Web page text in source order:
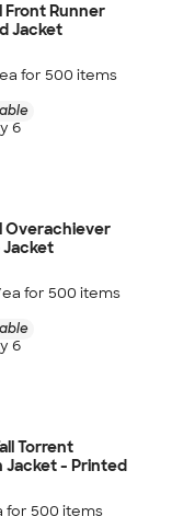
Front Runner
Jacket
for 500 items
6
Overachiever
for 500 items
6
Torrent
Jacket - Printed
for 500 items